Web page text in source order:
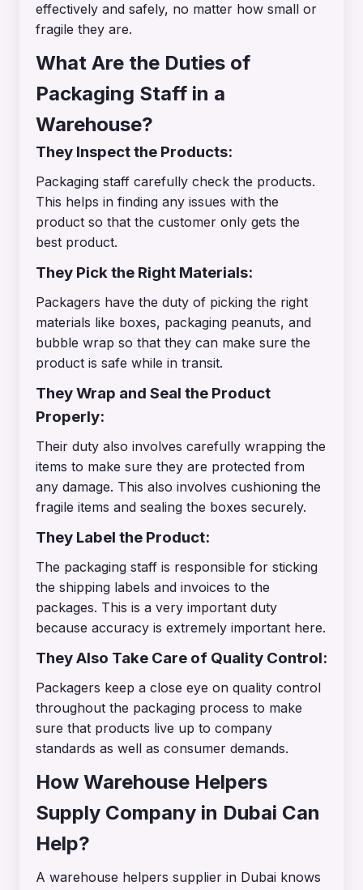
effectively and safely, no matter how small or
fragile they are.
What Are the Duties of
Packaging Staff in a
Warehouse?
They Inspect the Products:
Packaging staff carefully check the products.
This helps in finding any issues with the
product so that the customer only gets the
best product.
They Pick the Right Materials:
Packagers have the duty of picking the right
materials like boxes, packaging peanuts, and
bubble wrap so that they can make sure the
product is safe while in transit.
They Wrap and Seal the Product
Properly:
Their duty also involves carefully wrapping the
items to make sure they are protected from
any damage. This also involves cushioning the
fragile items and sealing the boxes securely.
They Label the Product:
The packaging staff is responsible for sticking
the shipping labels and invoices to the
packages. This is a very important duty
because accuracy is extremely important here.
They Also Take Care of Quality Control:
Packagers keep a close eye on quality control
throughout the packaging process to make
sure that products live up to company
standards as well as consumer demands.
How Warehouse Helpers
Supply Company in Dubai Can
Help?
A warehouse helpers supplier in Dubai knows